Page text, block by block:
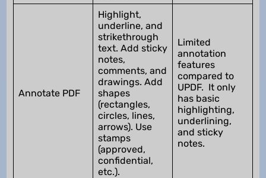
Annotate PDF
Highlight,
underline, and
strikethrough
text. Add sticky
notes,
comments, and
drawings. Add
shapes
(rectangles,
circles, lines,
arrows). Use
stamps
(approved,
confidential,
etc.).
Limited
annotation
features
compared to
UPDF. It only
has basic
highlighting,
underlining,
and sticky
notes.